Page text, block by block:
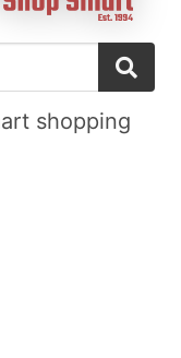
shopping